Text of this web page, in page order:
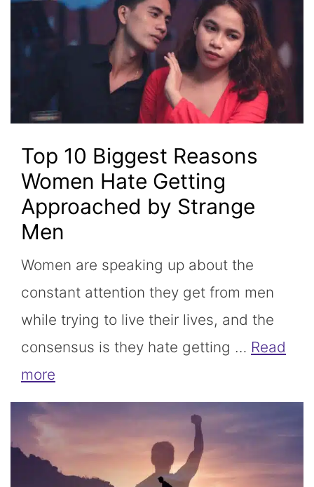
Top 10 Biggest Reasons
Women Hate Getting
Approached by Strange
Men
Women are speaking up about the
constant attention they get from men
while trying to live their lives, and the
consensus is they hate getting … Read
more